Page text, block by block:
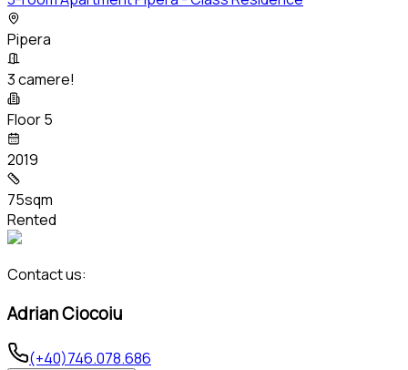
Pipera
3 camere!
Floor 5
2019
75sqm
Rented
Contact us:
Adrian Ciocoiu
(+40)746.078.686